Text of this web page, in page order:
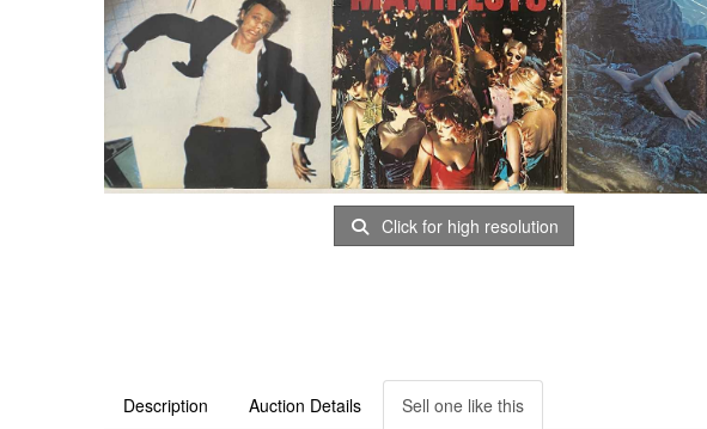
Click for high resolution
Description Auction Details Sell one like this